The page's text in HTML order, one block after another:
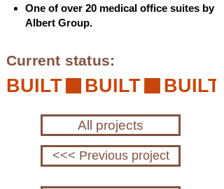
One of over 20 medical office suites by
Albert Group.
Current status:
BUILT
All projects
<<< Previous project